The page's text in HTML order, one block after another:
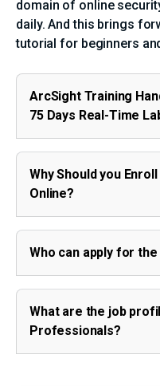
domain of online
daily. And this brings
tutorial for beginners
ArcSight Training
75 Days Real-Time
Why Should you
Online?
Who can apply for
What are the job
Professionals?